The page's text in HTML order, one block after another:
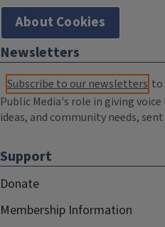
About Cookies
Newsletters
Subscribe to our newsletters to
Public Media's role in giving
ideas, and community needs,
Support
Donate
Membership Information